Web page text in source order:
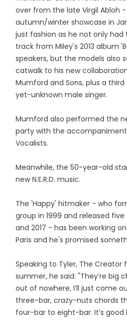
over from the late Virgil Abloh
autumn/winter showcase in
just fashion as he not only
track from Miley's 2013 album
speakers, but the models also
catwalk to his new
Mumford and Sons, plus a
yet-unknown male singer.
Mumford also performed the
party with the
Vocalists.
Meanwhile, the 50-year-old
new N.E.R.D. music.
The 'Happy' hitmaker - who
group in 1999 and released
and 2017 - has been working on
Paris and he's promised
Speaking to Tyler, The Creator
summer, he said: "They’re big
out of nowhere, I’ll just come
three-bar, crazy-nuts chords
four-bar to eight-bar. It’s good